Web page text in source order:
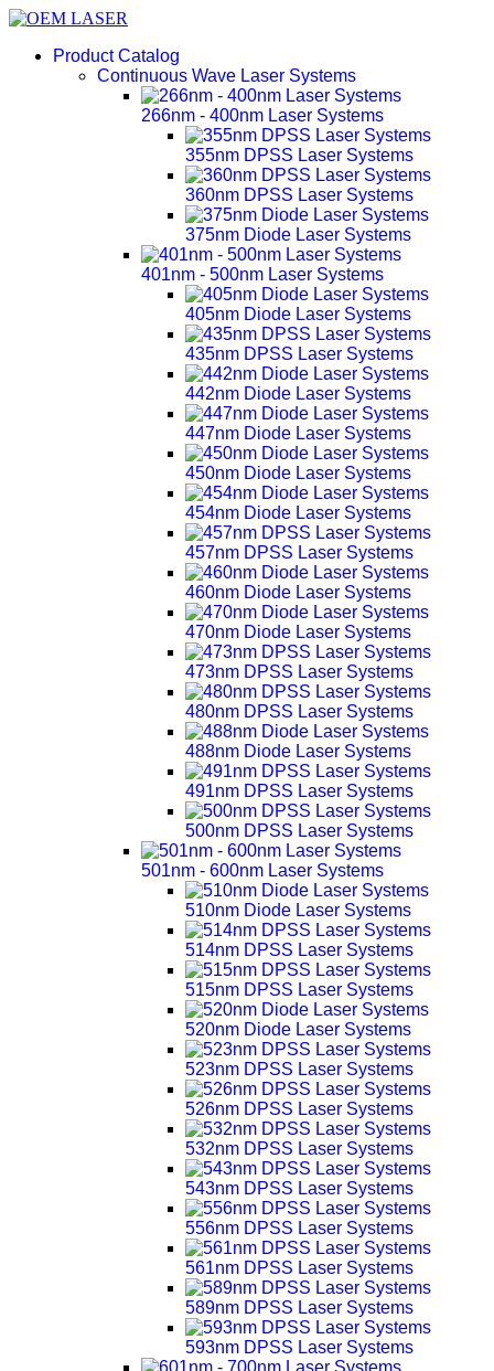
Product Catalog
Continuous Wave Laser Systems
266nm - 400nm Laser Systems
355nm DPSS Laser Systems
360nm DPSS Laser Systems
375nm Diode Laser Systems
401nm - 500nm Laser Systems
405nm Diode Laser Systems
435nm DPSS Laser Systems
442nm Diode Laser Systems
447nm Diode Laser Systems
450nm Diode Laser Systems
454nm Diode Laser Systems
457nm DPSS Laser Systems
460nm Diode Laser Systems
470nm Diode Laser Systems
473nm DPSS Laser Systems
480nm DPSS Laser Systems
488nm Diode Laser Systems
491nm DPSS Laser Systems
500nm DPSS Laser Systems
501nm - 600nm Laser Systems
510nm Diode Laser Systems
514nm DPSS Laser Systems
515nm DPSS Laser Systems
520nm Diode Laser Systems
523nm DPSS Laser Systems
526nm DPSS Laser Systems
532nm DPSS Laser Systems
543nm DPSS Laser Systems
556nm DPSS Laser Systems
561nm DPSS Laser Systems
589nm DPSS Laser Systems
593nm DPSS Laser Systems